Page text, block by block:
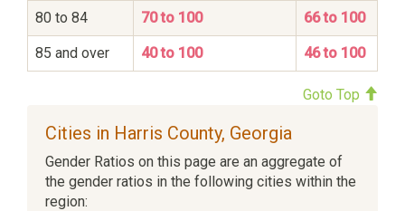
80 to 84 70 to 100 66 to 100
85 and over 40 to 100 46 to 100
Goto Top
Cities in Harris County, Georgia
Gender Ratios on this page are an aggregate of
the gender ratios in the following cities within the
region: